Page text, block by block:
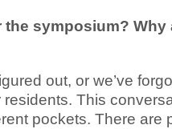
symposium? Why
out, or we’ve
residents. This
pockets. There are